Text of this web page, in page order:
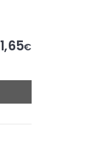
1,65€